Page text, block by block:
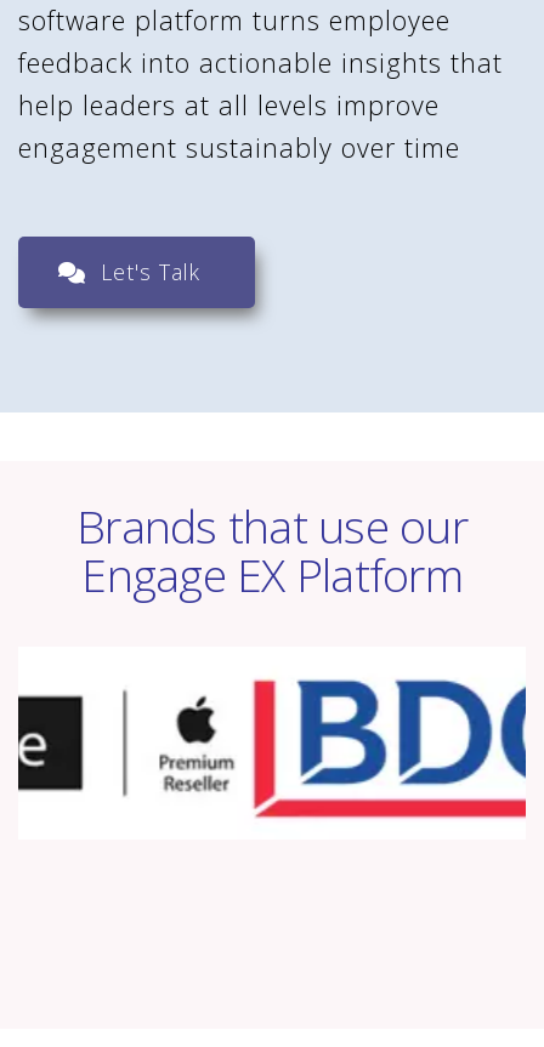
software platform turns employee
feedback into actionable insights that
help leaders at all levels improve
engagement sustainably over time
Let's Talk
Brands that use our
Engage EX Platform